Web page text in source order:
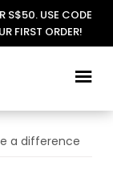
S$50. USE CODE
FIRST ORDER!
a difference